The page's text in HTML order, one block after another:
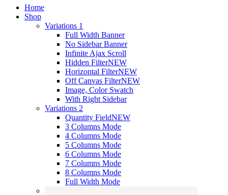
Home
Shop
Variations 1
Full Width Banner
No Sidebar Banner
Infinite Ajax Scroll
Hidden FilterNEW
Horizontal FilterNEW
Off Canvas FilterNEW
Image, Color Swatch
With Right Sidebar
Variations 2
Quantity FieldNEW
3 Columns Mode
4 Columns Mode
5 Columns Mode
6 Columns Mode
7 Columns Mode
8 Columns Mode
Full Width Mode